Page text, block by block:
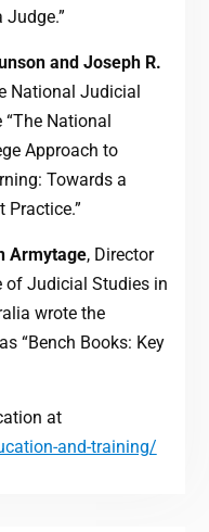
Judge.”
and Joseph R.
National Judicial
National
Approach to
Towards a
Practice.”
Armytage, Director
of Judicial Studies in
wrote the
“Bench Books: Key
at
and-training/